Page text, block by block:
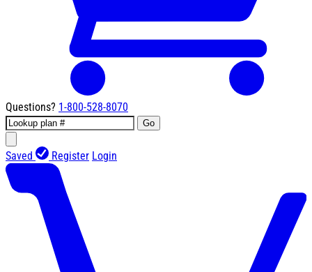
Questions? 1-800-528-8070
Go
Saved Register Login